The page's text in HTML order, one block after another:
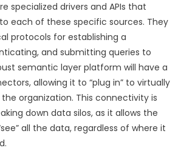
specialized drivers and APIs that
each of these specific sources. They
protocols for establishing a
and submitting queries to
semantic layer platform will have a
allowing it to “plug in” to virtually
organization. This connectivity is
down data silos, as it allows the
all the data, regardless of where it